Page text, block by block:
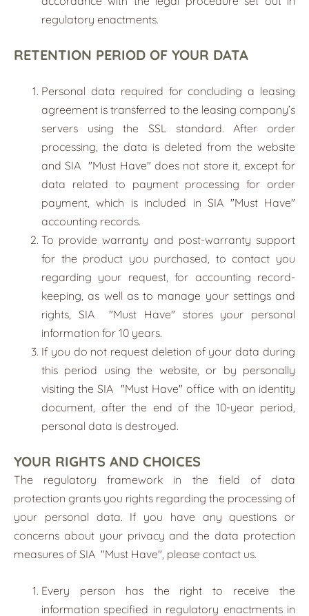
regulatory enactments.
RETENTION PERIOD OF YOUR DATA
Personal data required for concluding a leasing
agreement is transferred to the leasing company’s
servers using the SSL standard. After order
processing, the data is deleted from the website
and SIA"Must Have" does not store it, except for
data related to payment processing for order
payment, which is included in SIA "Must Have"
accounting records.
To provide warranty and post-warranty support
for the product you purchased, to contact you
regarding your request, for accounting record-
keeping, as well as to manage your settings and
rights, SIA"Must Have" stores your personal
information for 10 years.
If you do not request deletion of your data during
this period using the website, or by personally
visiting the SIA "Must Have" office with an identity
document, after the end of the 10-year period,
personal data is destroyed.
YOUR RIGHTS AND CHOICES
The regulatory framework in the field of data
protection grants you rights regarding the processing of
your personal data. If you have any questions or
concerns about your privacy and the data protection
measures of SIA "Must Have", please contact us.
Every person has the right to receive the
information specified in regulatory enactments in